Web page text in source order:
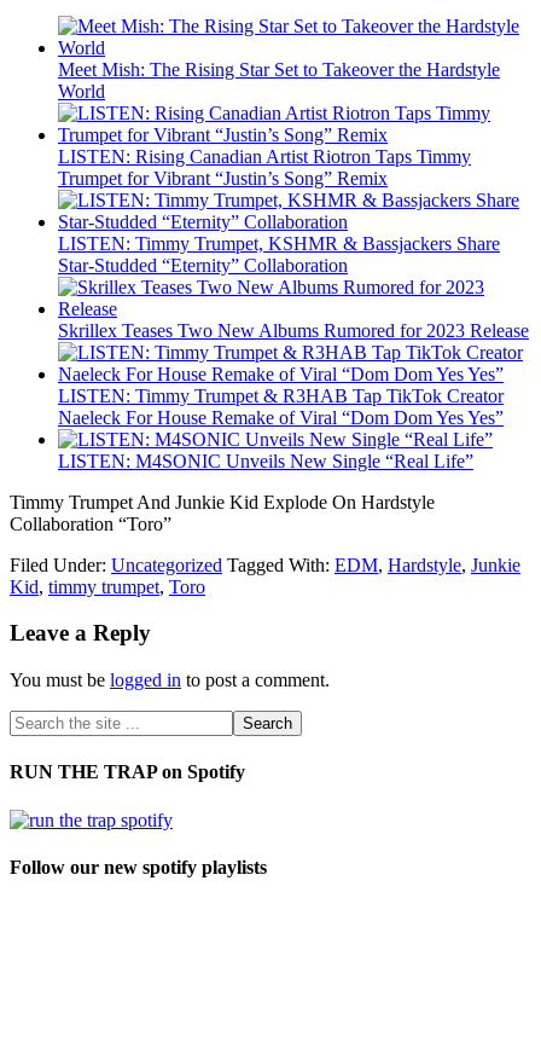
Meet Mish: The Rising Star Set to Takeover the Hardstyle
World
LISTEN: Rising Canadian Artist Riotron Taps Timmy
Trumpet for Vibrant “Justin’s Song” Remix
LISTEN: Timmy Trumpet, KSHMR & Bassjackers Share
Star-Studded “Eternity” Collaboration
Skrillex Teases Two New Albums Rumored for 2023 Release
LISTEN: Timmy Trumpet & R3HAB Tap TikTok Creator
Naeleck For House Remake of Viral “Dom Dom Yes Yes”
LISTEN: M4SONIC Unveils New Single “Real Life”
Timmy Trumpet And Junkie Kid Explode On Hardstyle
Collaboration “Toro”
Filed Under: Uncategorized Tagged With: EDM, Hardstyle, Junkie
Kid, timmy trumpet, Toro
Leave a Reply
You must be logged in to post a comment.
RUN THE TRAP on Spotify
Follow our new spotify playlists